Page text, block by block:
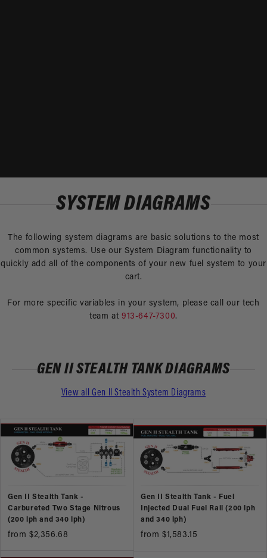
SYSTEM DIAGRAMS
The following system diagrams are basic solutions to the most
common systems. Use our System Diagram functionality to
quickly add all of the components of your new fuel system to your
cart.
For more specific variables in your system, please call our tech
team at 913-647-7300.
GEN II STEALTH TANK DIAGRAMS
View all Gen II Stealth System Diagrams
Gen II Stealth Tank -
Carbureted Two Stage Nitrous
(200 lph and 340 lph)
from $2,356.68
Gen II Stealth Tank - Fuel
Injected Dual Fuel Rail (200 lph
and 340 lph)
from $1,583.15